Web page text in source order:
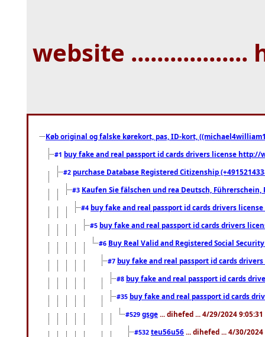
website ..................
Køb original og falske kørekort, pas, ID-kort,
#1 buy fake and real passport id cards drivers license
#2 purchase Database Registered Citizenship
#3 Kaufen Sie fälschen und rea Deutsch,
#4 buy fake and real passport id cards drivers
#5 buy fake and real passport id cards drivers
#6 Buy Real Valid and Registered Social
#7 buy fake and real passport id cards
#8 buy fake and real passport id cards
#35 buy fake and real passport id cards
#529 gsge ... dihefed ... 4/29/2024 9:05:31
#532 teu56u56 ... dihefed ... 4/30/2024